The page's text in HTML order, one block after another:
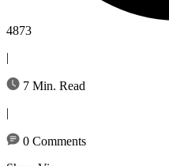
4873
|
7 Min. Read
|
0 Comments